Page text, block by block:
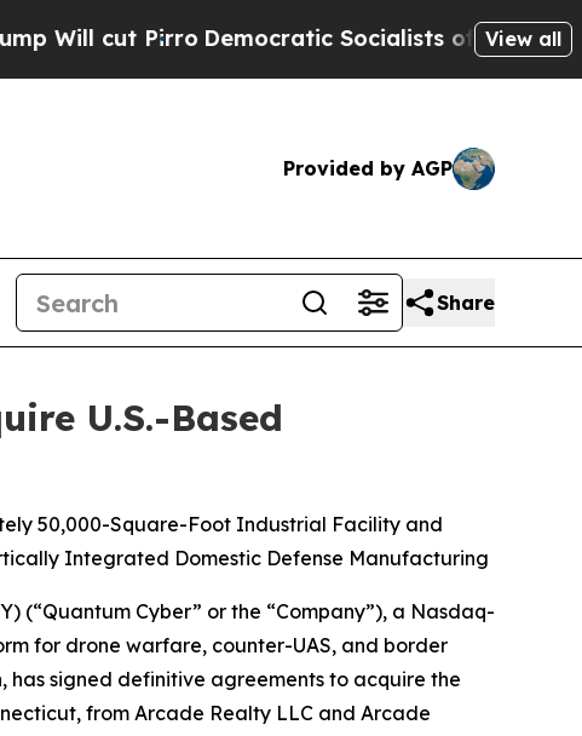
PirroDemocratic Socialists of America Propose
View all
Provided by AGP
Share
U.S.-Based
50,000-Square-Foot Industrial Facility and
Integrated Domestic Defense Manufacturing
(“Quantum Cyber” or the “Company”), a Nasdaq-
for drone warfare, counter-UAS, and border
signed definitive agreements to acquire the
from Arcade Realty LLC and Arcade